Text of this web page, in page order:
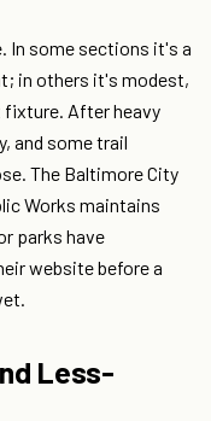
In some sections it's a
in others it's modest,
fixture. After heavy
and some trail
The Baltimore City
Works maintains
parks have
website before a
Less-